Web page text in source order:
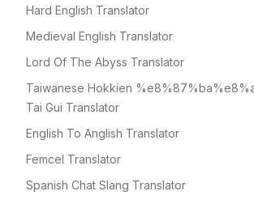
Hard English Translator
Medieval English Translator
Lord Of The Abyss Translator
Taiwanese Hokkien
Tai Gui Translator
English To Anglish Translator
Femcel Translator
Spanish Chat Slang Translator